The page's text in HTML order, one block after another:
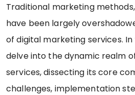
Traditional marketing
have been largely
of digital marketing services.
delve into the dynamic realm
services, dissecting its core
challenges, implementation